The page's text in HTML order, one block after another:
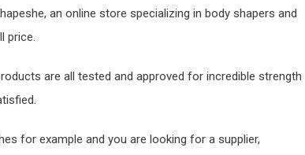
an online store specializing in body shapers and
price.
are all tested and approved for incredible strength
for example and you are looking for a supplier,